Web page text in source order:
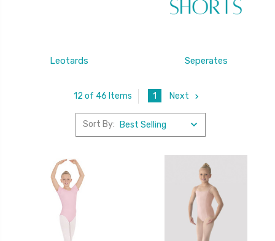
Leotards Seperates
12 of 46 Items 1 Next
Sort By: